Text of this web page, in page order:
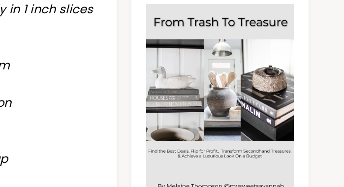
in 1 inch slices